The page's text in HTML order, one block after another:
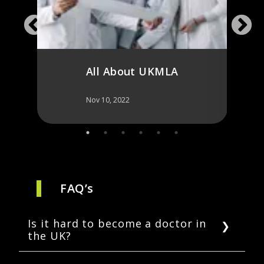
All About UKMLA
Nov 10, 2022
for
FAQ’s
Is it hard to become a doctor in
the UK?